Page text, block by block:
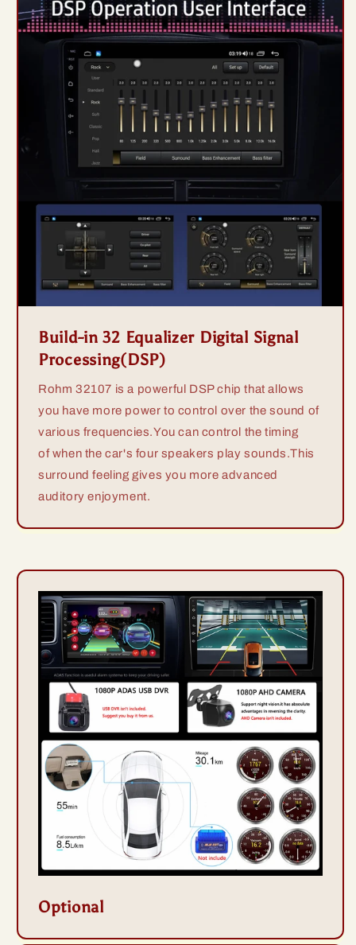
Build-in 32 Equalizer Digital Signal
Processing(DSP)
Rohm 32107 is a powerful DSP chip that allows
you have more power to control over the sound of
various frequencies.You can control the timing
of when the car's four speakers play sounds.This
surround feeling gives you more advanced
auditory enjoyment.
Optional